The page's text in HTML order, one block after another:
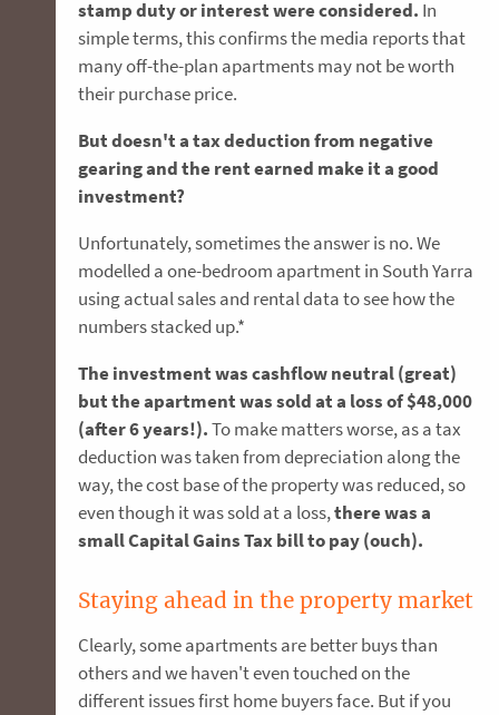
stamp duty or interest were considered. In
simple terms, this confirms the media reports that
many off-the-plan apartments may not be worth
their purchase price.
But doesn't a tax deduction from negative
gearing and the rent earned make it a good
investment?
Unfortunately, sometimes the answer is no. We
modelled a one-bedroom apartment in South Yarra
using actual sales and rental data to see how the
numbers stacked up.*
The investment was cashflow neutral (great)
but the apartment was sold at a loss of $48,000
(after 6 years!).To make matters worse, as a tax
deduction was taken from depreciation along the
way, the cost base of the property was reduced, so
even though it was sold at a loss,there was a
small Capital Gains Tax bill to pay (ouch).
Staying ahead in the property market
Clearly, some apartments are better buys than
others and we haven't even touched on the
different issues first home buyers face. But if you